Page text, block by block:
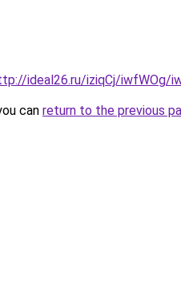
ideal26.ru/iziqCj/iwfWOg/
can return to the previous